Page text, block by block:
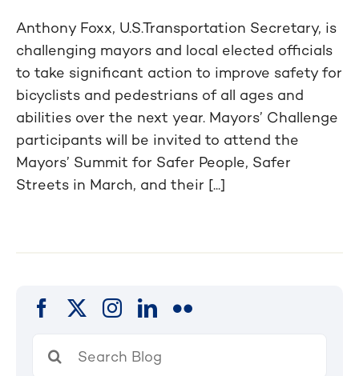
Anthony Foxx, U.S.Transportation Secretary, is
challenging mayors and local elected officials
to take significant action to improve safety for
bicyclists and pedestrians of all ages and
abilities over the next year. Mayors’ Challenge
participants will be invited to attend the
Mayors’ Summit for Safer People, Safer
Streets in March, and their [...]
for: